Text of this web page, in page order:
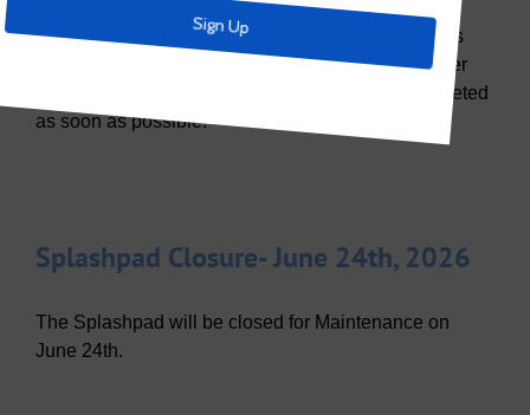
East bound Olympic Crossing between Trinity Falls
Parkway and Sweetwater will be closed until further
notice due to road buckling. Repairs will be completed
as soon as possible.
Splashpad Closure- June 24th, 2026
The Splashpad will be closed for Maintenance on
June 24th.